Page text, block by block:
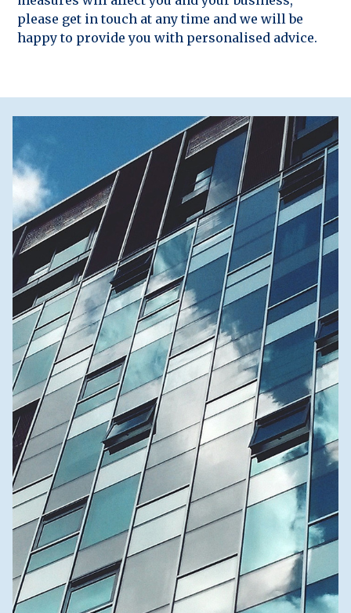
please get in touch at any time and we will be
happy to provide you with personalised advice.